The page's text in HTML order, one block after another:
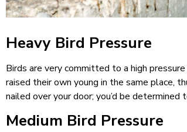
Heavy Bird Pressure
Birds are very committed to a high
raised their own young in the same place,
nailed over your door; you’d be
Medium Bird Pressure